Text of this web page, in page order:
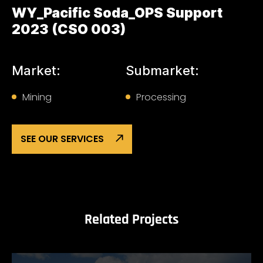
WY_Pacific Soda_OPS Support
2023 (CSO 003)
Market:
Mining
Submarket:
Processing
SEE OUR SERVICES
Related Projects